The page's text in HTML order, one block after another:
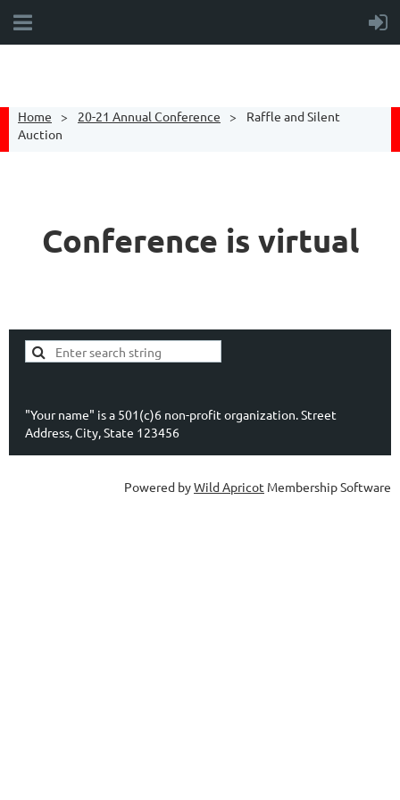
Home 20-21 Annual Conference
Raffle and Silent
Auction
Conference is virtual
"Your name" is a 501(c)6 non-profit organization. Street
Address, City, State 123456
Powered byWild Apricot Membership Software